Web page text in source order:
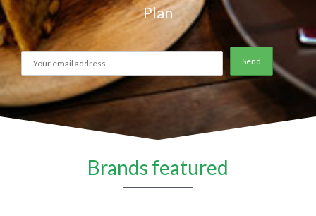
Plan
Brands featured